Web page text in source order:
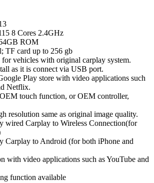
8 Cores 2.4GHz
ROM
TF card up to 256 gb
vehicles with original carplay system.
as it is connect via USB port.
Play store with video applications such
Netflix.
touch function, or OEM controller,
resolution same as original image quality.
wired Carplay to Wireless Connection(for
Carplay to Android (for both iPhone and
with video applications such as YouTube and
function available